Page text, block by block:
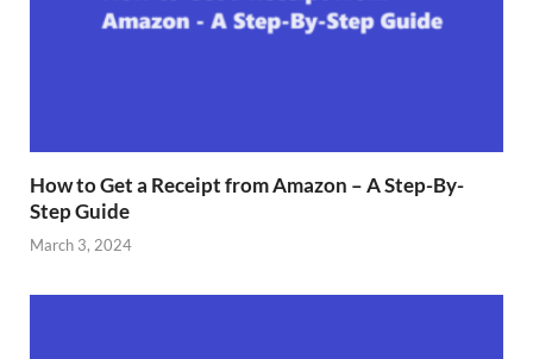
How to Get a Receipt from Amazon – A Step-By-
Step Guide
March 3, 2024